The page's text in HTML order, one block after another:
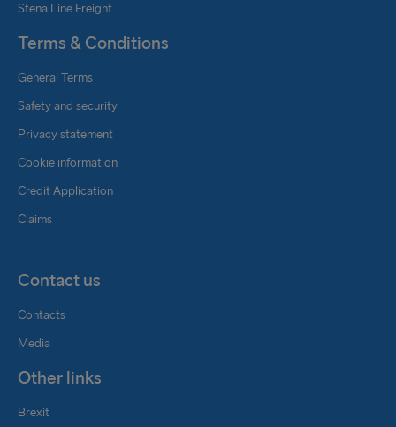
Stena Line Freight
Terms & Conditions
General Terms
Safety and security
Privacy statement
Cookie information
Credit Application
Claims
Contact us
Contacts
Media
Other links
Brexit